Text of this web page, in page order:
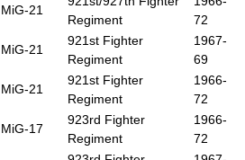
MiG-21
Regiment
72
MiG-21
921st Fighter
Regiment
1967-
69
MiG-21
921st Fighter
Regiment
1966-
72
MiG-17
923rd Fighter
Regiment
1966-
72